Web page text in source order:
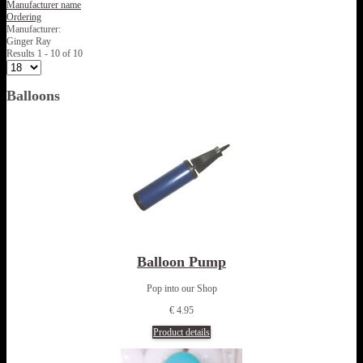
Manufacturer name
Ordering
Manufacturer:
Ginger Ray
Results 1 - 10 of 10
Balloons
Balloon Pump
Pop into our Shop
€ 4.95
Product details